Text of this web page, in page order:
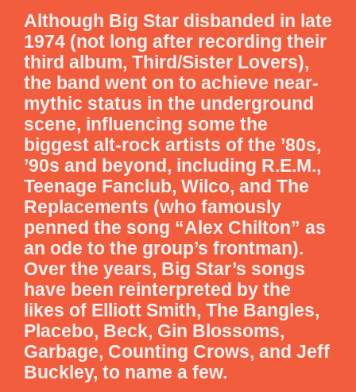
Although Big Star disbanded in late
1974 (not long after recording their
third album, Third/Sister Lovers),
the band went on to achieve near-
mythic status in the underground
scene, influencing some the
biggest alt-rock artists of the ’80s,
’90s and beyond, including R.E.M.,
Teenage Fanclub, Wilco, and The
Replacements (who famously
penned the song “Alex Chilton” as
an ode to the group’s frontman).
Over the years, Big Star’s songs
have been reinterpreted by the
likes of Elliott Smith, The Bangles,
Placebo, Beck, Gin Blossoms,
Garbage, Counting Crows, and Jeff
Buckley, to name a few.